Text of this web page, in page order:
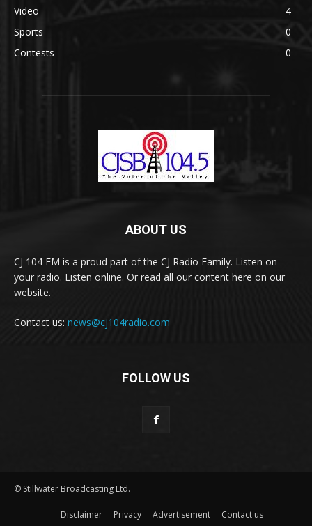
Video
4
Sports
0
Contests
0
ABOUT US
CJ 104 FM is a proud part of the CJ Radio Family. Listen on
your radio. Listen online. Or read all our content here on our
website.
Contact us: news@cj104radio.com
FOLLOW US
© Stillwater Broadcasting Ltd.
Disclaimer Privacy Advertisement Contact us